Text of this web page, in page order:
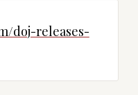
doj-releases-